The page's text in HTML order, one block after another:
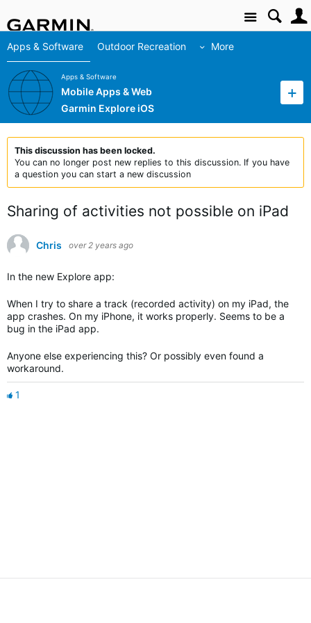
Site
Apps & Software Outdoor Recreation More
Apps & Software
Mobile Apps & Web
Garmin Explore iOS
This discussion has been locked.
You can no longer post new replies to this discussion. If you have
a question you can start a new discussion
Sharing of activities not possible on iPad
Chris over 2 years ago
In the new Explore app:
When I try to share a track (recorded activity) on my iPad, the
app crashes. On my iPhone, it works properly. Seems to be a
bug in the iPad app.
Anyone else experiencing this? Or possibly even found a
workaround.
1